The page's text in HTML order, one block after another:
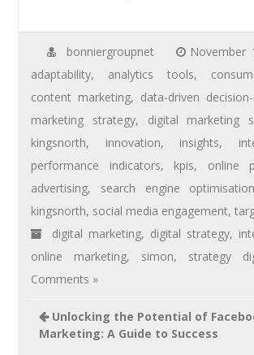
bonniergroupnet
November
adaptability, analytics tools,
content marketing, data-driven
marketing strategy, digital marketing
kingsnorth, innovation, insights,
performance indicators, kpis, online
advertising, search engine optimisation
kingsnorth, social media engagement,
digital marketing, digital strategy,
online marketing, simon, strategy
Comments »
Unlocking the Potential of
Marketing: A Guide to Success